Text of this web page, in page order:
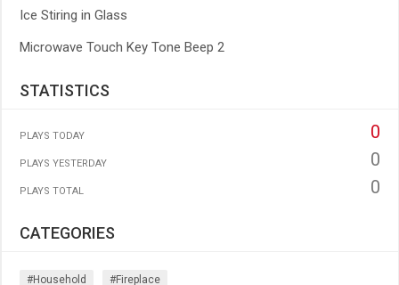
Ice Stiring in Glass
Microwave Touch Key Tone Beep 2
STATISTICS
PLAYS TODAY 0
PLAYS YESTERDAY 0
PLAYS TOTAL 0
CATEGORIES
#household #fireplace